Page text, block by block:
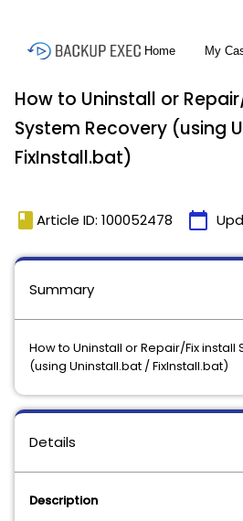
How to Uninstall or
System Recovery (using
FixInstall.bat)
book Article ID: 100052478 calendar_today
Details
Description
Summary
How to Uninstall or Repair/Fix install
(using Uninstall.bat / FixInstall.bat)